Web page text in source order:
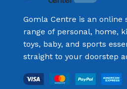
Gomla Centre is an online
range of personal, home,
toys, baby, and sports
straight to your doorstep